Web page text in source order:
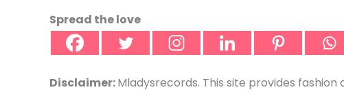
Spread the love
Disclaimer:Mladysrecords. This site provides